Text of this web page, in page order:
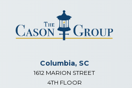
Columbia, SC
1612 MARION STREET
4TH FLOOR